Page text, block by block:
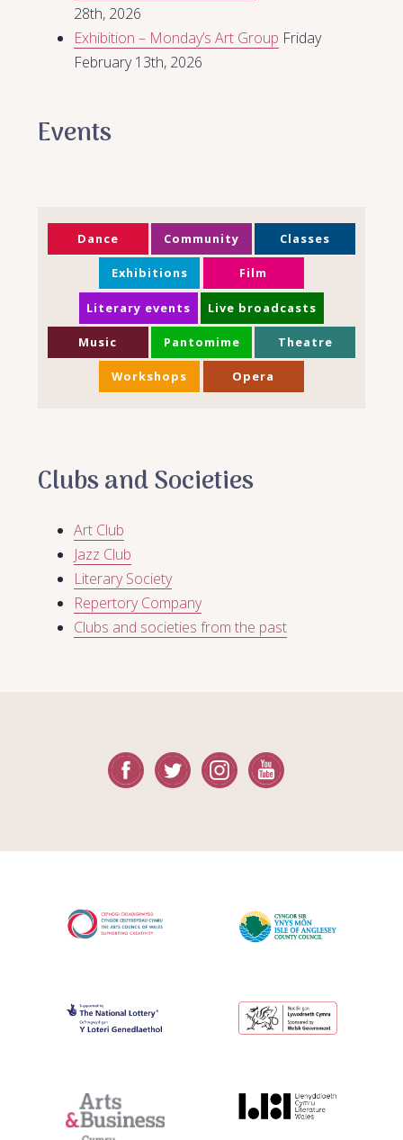
28th, 2026
Exhibition – Monday’s Art Group Friday
February 13th, 2026
Events
Dance Community Classes
Exhibitions Film
Literary events Live broadcasts
Music Pantomime Theatre
Workshops Opera
Clubs and Societies
Art Club
Jazz Club
Literary Society
Repertory Company
Clubs and societies from the past